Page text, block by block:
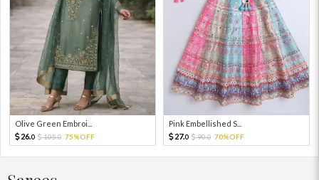
Olive Green Embroi...
26.0 105.0 75%OFF
Pink Embellished S...
27.0 90.0 70%OFF